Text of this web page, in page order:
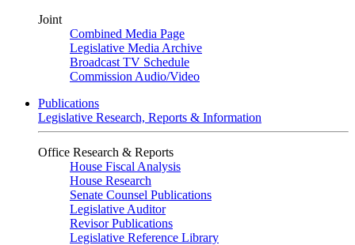
Joint
Combined Media Page
Legislative Media Archive
Broadcast TV Schedule
Commission Audio/Video
Publications
Legislative Research, Reports & Information
Office Research & Reports
House Fiscal Analysis
House Research
Senate Counsel Publications
Legislative Auditor
Revisor Publications
Legislative Reference Library